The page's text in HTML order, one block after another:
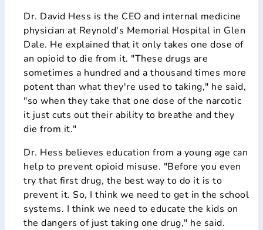
Dr. David Hess is the CEO and internal medicine
physician at Reynold's Memorial Hospital in Glen
Dale. He explained that it only takes one dose of
an opioid to die from it. "These drugs are
sometimes a hundred and a thousand times more
potent than what they're used to taking," he said,
"so when they take that one dose of the narcotic
it just cuts out their ability to breathe and they
die from it."
Dr. Hess believes education from a young age can
help to prevent opioid misuse. "Before you even
try that first drug, the best way to do it is to
prevent it. So, I think we need to get in the school
systems. I think we need to educate the kids on
the dangers of just taking one drug," he said.